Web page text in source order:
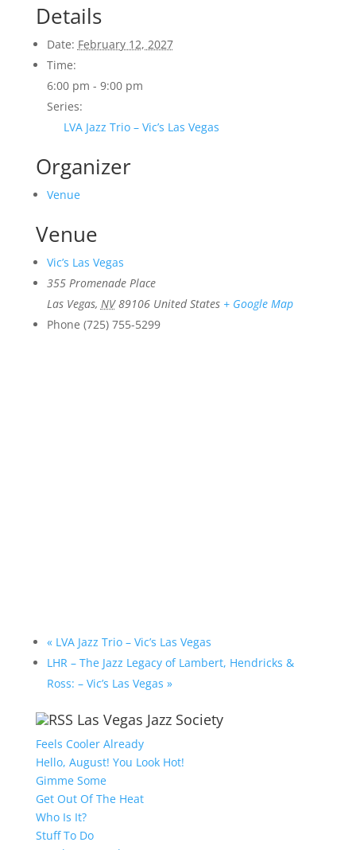
Details
Date: February 12, 2027
Time:
6:00 pm - 9:00 pm
Series:
LVA Jazz Trio – Vic’s Las Vegas
Organizer
Venue
Venue
Vic’s Las Vegas
355 Promenade Place
Las Vegas, NV 89106 United States + Google Map
Phone (725) 755-5299
«LVA Jazz Trio – Vic’s Las Vegas
LHR – The Jazz Legacy of Lambert, Hendricks &
Ross: – Vic’s Las Vegas »
Las Vegas Jazz Society
Feels Cooler Already
Hello, August! You Look Hot!
Gimme Some
Get Out Of The Heat
Who Is It?
Stuff To Do